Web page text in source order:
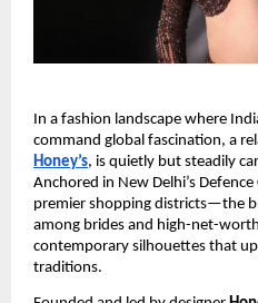
In a fashion landscape where
command global fascination, a
Honey’s, is quietly but steadily
Anchored in New Delhi’s
premier shopping districts—the
among brides and high-net-
contemporary silhouettes that
traditions.